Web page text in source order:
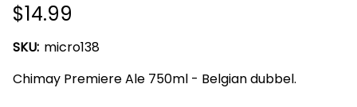
$14.99
SKU: micro138
Chimay Premiere Ale 750ml - Belgian dubbel.